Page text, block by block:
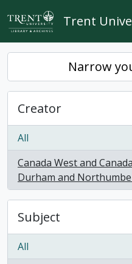
Skip to main content
Trent
Narrow
Creator
All
Canada West and
Durham and
, 1 results
Subject
All